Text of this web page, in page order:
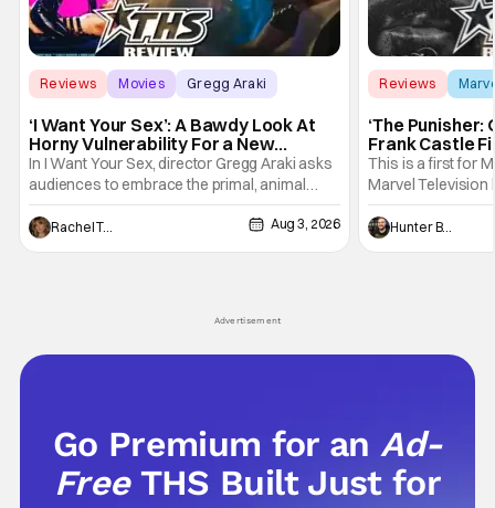
Reviews Movies Gregg Araki
‘I Want Your Sex’: A Bawdy Look At
Horny Vulnerability For a New
Generation [Review]
In I Want Your Sex, director Gregg Araki asks
audiences to embrace the primal, animal
parts of ourselves. Sex, he says, is a natural
thing to want. And for an under-sexualized
generation, it has become something that
Rachel Tolleson Aug 3, 2026
Reviews
‘The Punisher:
Frank Castle
And Physically
This is a first for
Marvel Television
Presentations.
Werewolf By
character, but not
Hunter Bolding
Advertisement
Go Premium for anAd-
Free THS Built Just for